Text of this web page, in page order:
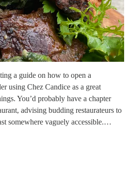
a guide on how to open a
using Chez Candice as a great
You’d probably have a chapter
advising budding restaurateurs to
somewhere vaguely accessible.…